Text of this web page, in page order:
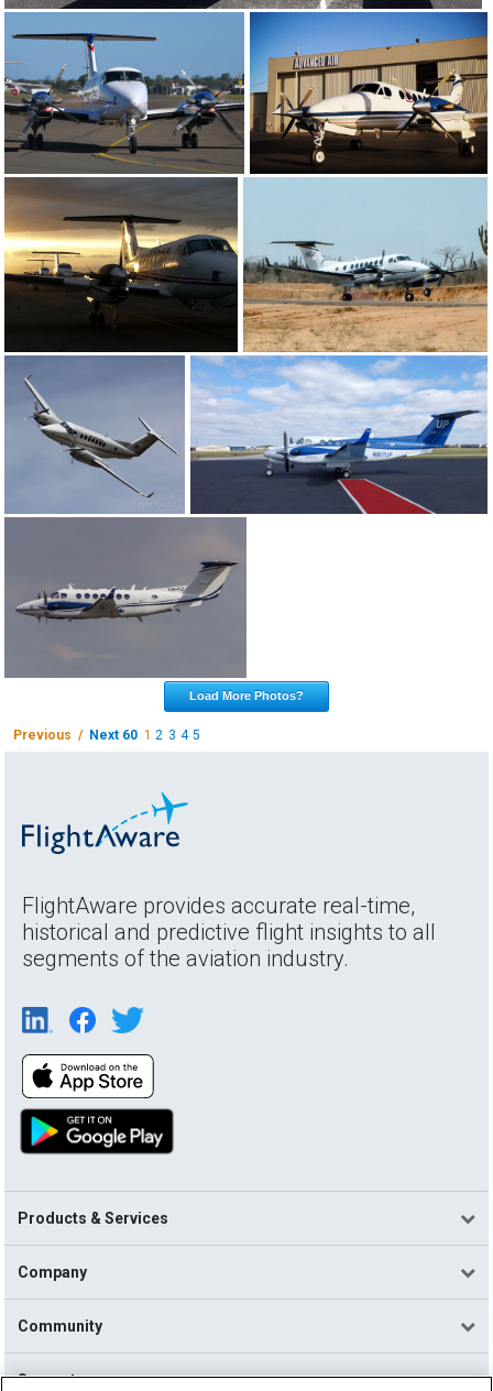
Load More Photos?
Previous / Next 60 12 3 4 5
FlightAware provides accurate real-time,
historical and predictive flight insights to all
segments of the aviation industry.
Products & Services
Company
Community
Support